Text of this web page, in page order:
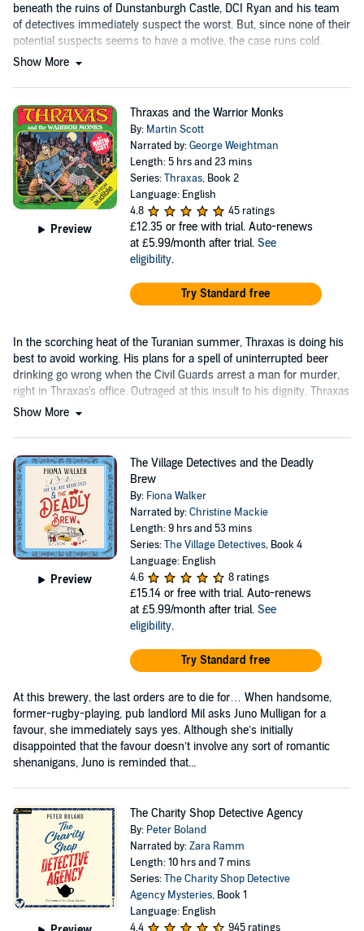
beneath the ruins of Dunstanburgh Castle, DCI Ryan and his team
of detectives immediately suspect the worst. But, since none of their
potential suspects seems to have a motive, the case runs cold.
Show More
Preview
Thraxas and the Warrior Monks
By: Martin Scott
Narrated by:George Weightman
Length: 5 hrs and 23 mins
Series:Thraxas, Book 2
Language: English
4.8
45 ratings
£12.35 or free with trial. Auto-renews
at £5.99/month after trial. See
eligibility.
Try Standard free
In the scorching heat of the Turanian summer, Thraxas is doing his
best to avoid working. His plans for a spell of uninterrupted beer
drinking go wrong when the Civil Guards arrest a man for murder,
right in Thraxas's office. Outraged at this insult to his dignity, Thraxas
goes into action.
Show More
Preview
The Village Detectives and the Deadly
Brew
By: Fiona Walker
Narrated by:Christine Mackie
Length: 9 hrs and 53 mins
Series:The Village Detectives, Book 4
Language: English
4.6
8 ratings
£15.14 or free with trial. Auto-renews
at £5.99/month after trial. See
eligibility.
Try Standard free
At this brewery, the last orders are to die for… When handsome,
former-rugby-playing, pub landlord Mil asks Juno Mulligan for a
favour, she immediately says yes. Although she’s initially
disappointed that the favour doesn’t involve any sort of romantic
shenanigans, Juno is reminded that...
The Charity Shop Detective Agency
By: Peter Boland
Narrated by:Zara Ramm
Length: 10 hrs and 7 mins
Series:The Charity Shop Detective
Agency Mysteries, Book 1
Language: English
4.4
945 ratings